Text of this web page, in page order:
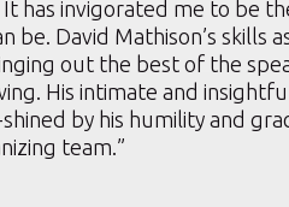
has invigorated me to be
be. David Mathison’s skills
out the best of the
His intimate and
by his humility and
team.”